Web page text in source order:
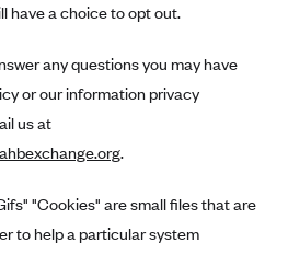
have a choice to opt out.
any questions you may have
or our information privacy
us at
.
"Cookies" are small files that are
to help a particular system